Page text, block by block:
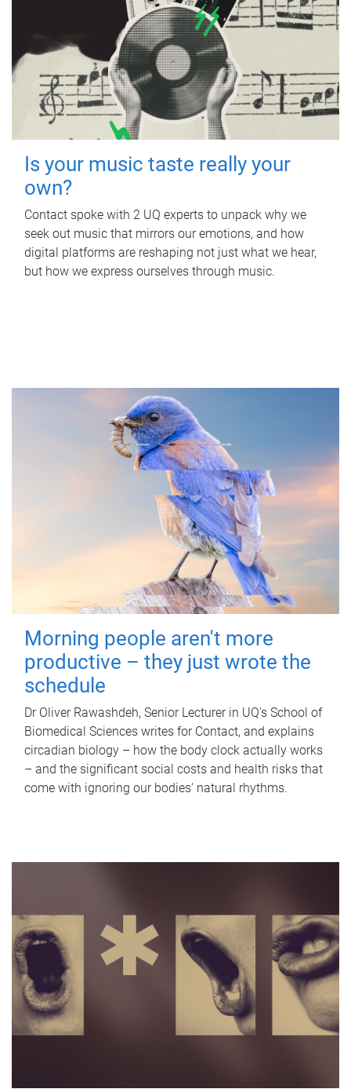
Is your music taste really your
own?
Contact spoke with 2 UQ experts to unpack why we
seek out music that mirrors our emotions, and how
digital platforms are reshaping not just what we hear,
but how we express ourselves through music.
Morning people aren't more
productive – they just wrote the
schedule
Dr Oliver Rawashdeh, Senior Lecturer in UQ's School of
Biomedical Sciences writes for Contact, and explains
circadian biology – how the body clock actually works
– and the significant social costs and health risks that
come with ignoring our bodies' natural rhythms.